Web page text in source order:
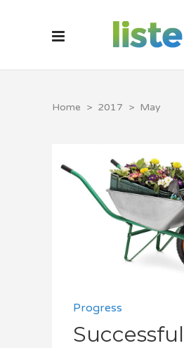
Home > 2017 > May
Progress
Successful